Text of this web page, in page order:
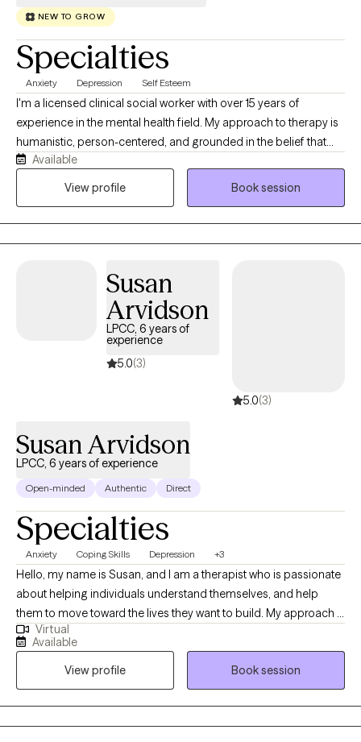
NEW TO GROW
Specialties
Anxiety Depression Self Esteem
I'm a licensed clinical social worker with over 15 years of
experience in the mental health field. My approach to therapy is
humanistic, person-centered, and grounded in the belief that
every person has their own story, strengths, and needs. I focus
on the whole person and genuinely enjoy helping people
Available
View profile
Book session
Susan
Arvidson
LPCC, 6 years of
experience
5.0(3)
5.0(3)
Susan Arvidson
LPCC, 6 years of experience
Open-minded Authentic Direct
Specialties
Anxiety Coping Skills Depression +3
Hello, my name is Susan, and I am a therapist who is passionate
about helping individuals understand themselves, and help
them to move toward the lives they want to build. My approach is
collaborative, and compassionate. I meet individuals where they
are and work alongside them to create meaningful, effective
change. At the core of my practice is a simple belief; individuals
do better when they feel understood, supported, and
empowered.
Virtual
Available
View profile
Book session